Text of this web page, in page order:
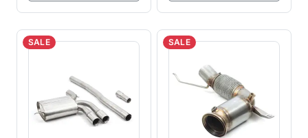
SALE SALE